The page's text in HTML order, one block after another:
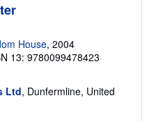
House, 2004
13: 9780099478423
Ltd, Dunfermline, United